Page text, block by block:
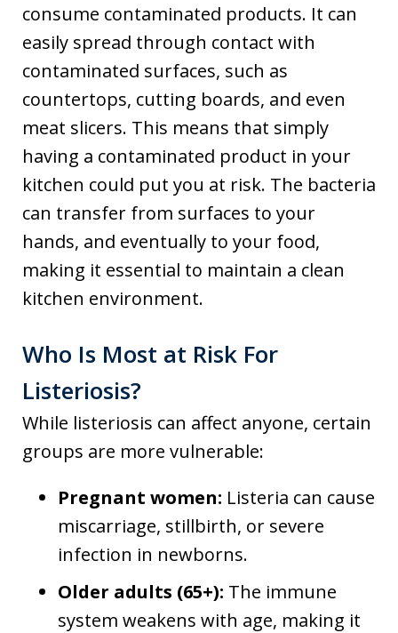
consume contaminated products. It can
easily spread through contact with
contaminated surfaces, such as
countertops, cutting boards, and even
meat slicers. This means that simply
having a contaminated product in your
kitchen could put you at risk. The bacteria
can transfer from surfaces to your
hands, and eventually to your food,
making it essential to maintain a clean
kitchen environment.
Who Is Most at Risk For
Listeriosis?
While listeriosis can affect anyone, certain
groups are more vulnerable:
Pregnant women: Listeria can cause
miscarriage, stillbirth, or severe
infection in newborns.
Older adults (65+): The immune
system weakens with age, making it